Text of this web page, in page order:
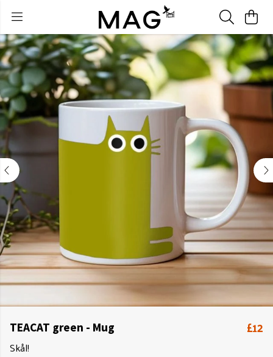
TEACAT green - Mug £12
Skål!